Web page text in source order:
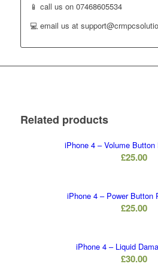
📱 call us on 07468605534
💻 email us at
Related products
iPhone 4 – Volume Button
£25.00
iPhone 4 – Power Button
£25.00
iPhone 4 – Liquid
£30.00